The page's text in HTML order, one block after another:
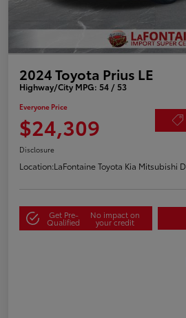
2024 Toyota Prius LE
Highway/City MPG: 54 / 53
Everyone Price
$24,309
Disclosure
Location:LaFontaine Toyota Kia Mitsubishi
Get Pre-
Qualified
No impact on
your credit